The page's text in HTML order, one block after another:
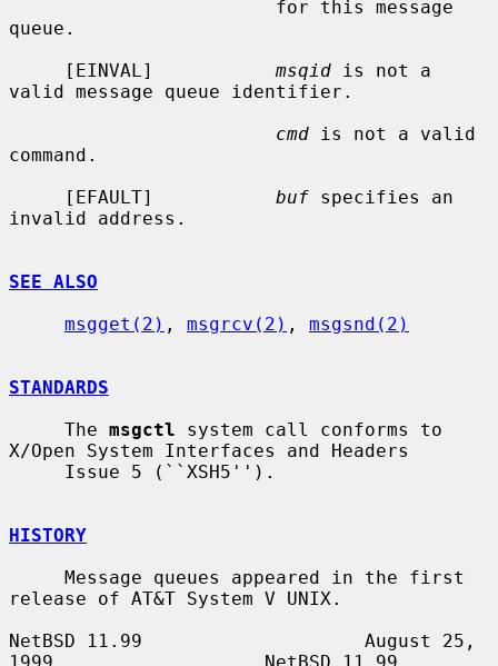
queue.
     [EINVAL]
msqid is not a
valid message queue identifier.
cmd is not a valid
command.
     [EFAULT]
buf specifies an
invalid address.
SEE ALSO
msgget(2) , msgrcv(2) , msgsnd(2)
STANDARDS
     The
msgctl system call conforms to
X/Open System Interfaces and Headers
HISTORY
release of AT&T System V UNIX.
NetBSD 11.99                    August 25,